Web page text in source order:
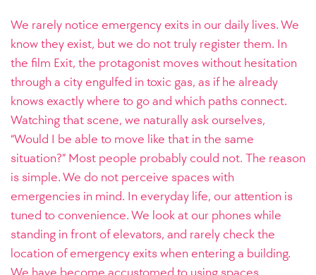
We rarely notice emergency exits in our daily lives. We
know they exist, but we do not truly register them. In
the film Exit, the protagonist moves without hesitation
through a city engulfed in toxic gas, as if he already
knows exactly where to go and which paths connect.
Watching that scene, we naturally ask ourselves,
“Would I be able to move like that in the same
situation?” Most people probably could not. The reason
is simple. We do not perceive spaces with
emergencies in mind. In everyday life, our attention is
tuned to convenience. We look at our phones while
standing in front of elevators, and rarely check the
location of emergency exits when entering a building.